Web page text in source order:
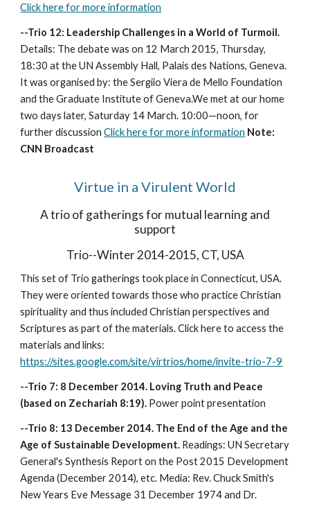
Click here for more information
--Trio 12: Leadership Challenges in a World of Turmoil.
Details: The debate was on 12 March 2015, Thursday,
18:30 at the UN Assembly Hall, Palais des Nations, Geneva.
It was organised by: the Sergiio Viera de Mello Foundation
and the Graduate Institute of Geneva.We met at our home
two days later, Saturday 14 March. 10:00—noon, for
further discussionClick here for more information Note:
CNN Broadcast
Virtue in a Virulent World
A trio of gatherings for mutual learning and
support
Trio--Winter 2014-2015, CT, USA
This set of Trio gatherings took place in Connecticut, USA.
They were oriented towards those who practice Christian
spirituality and thus included Christian perspectives and
Scriptures as part of the materials. Click here to access the
materials and links:
https://sites.google.com/site/virtrios/home/invite-trio-7-9
--Trio 7: 8 December 2014. Loving Truth and Peace
(based on Zechariah 8:19). Power point presentation
--Trio 8: 13 December 2014. The End of the Age and the
Age of Sustainable Development. Readings: UN Secretary
General's Synthesis Report on the Post 2015 Development
Agenda (December 2014), etc. Media: Rev. Chuck Smith's
New Years Eve Message 31 December 1974 and Dr.